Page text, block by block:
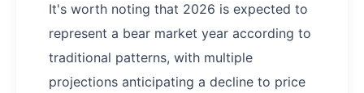
It's worth noting that 2026 is expected to
represent a bear market year according to
traditional patterns, with multiple
projections anticipating a decline to price